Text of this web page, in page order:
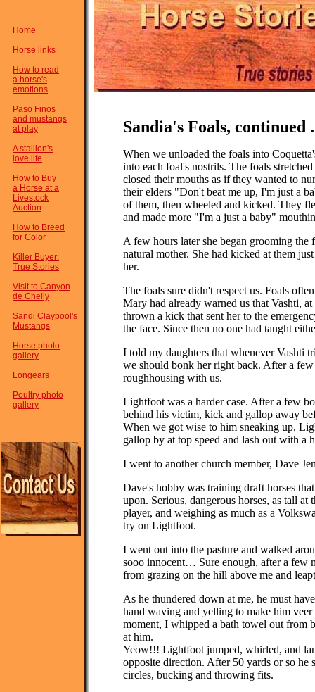
Home
Horse links
How to read
a horse's
emotions
Paso Finos
and mustangs
at play
A stallion's
love life
How to Buy
a Horse at a
Livestock
Auction
How to Breed
for Color
Killer Buyer:
True Stories
Visit to Canyon
de Chelly
Sandi Claypool's
Mustangs
Horse photo
gallery
Longears
Poultry photo
gallery
Sandia's Foals, continued
When we unloaded the foals into
into each foal's nostrils. The foals
closed their mouths as if they wanted to
their elders "Don't beat me up, I'm just a
of them, then wheeled and kicked. They
and made more "I'm a just a baby"
A few hours later she began grooming the
natural mother. She had kicked at them
her.
The foals sure didn't respect us. Foals
Mary had already warned us that Vashti,
thrown a kick that sent her to the
the face. Since then no one had taught
I told my daughters that whenever Vashti
we should bonk her right back. After a
roughhousing with us.
Lightfoot was a harder case. After a few
behind his victim, kick and gallop away
When we got wise to him sneaking up,
gallop by at top speed and lash out with a
I went to another church member, Dave
Dave's hobby was training draft horses
upon. Serious, dangerous horses, as tall at
player, and weighing as much as a
try on Lightfoot.
I went out into the pasture and walked
sooo innocent… Sure enough, after a few
from grazing on the hill above me and
As he thundered down at me, he must
hand waving and yelling to make him veer
moment, I whipped a bath towel out from
at him.
Yeow!!! Lightfoot jumped, whirled, and
opposite direction. After 50 yards or so he
circles, bucking and throwing fits.